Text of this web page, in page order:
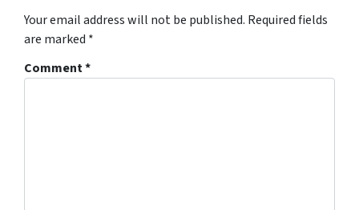
Your email address will not be published. Required fields
are marked *
Comment*